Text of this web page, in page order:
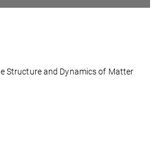
Structure and Dynamics of Matter